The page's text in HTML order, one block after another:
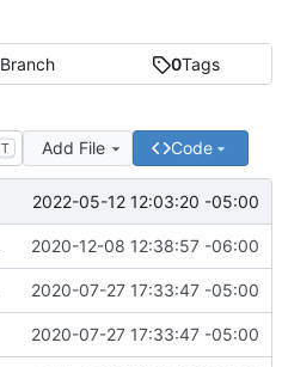
Branch 0Tags
T Add File Code
2022-05-12 12:03:20 -05:00
2020-12-08 12:38:57 -06:00
2020-07-27 17:33:47 -05:00
2020-07-27 17:33:47 -05:00